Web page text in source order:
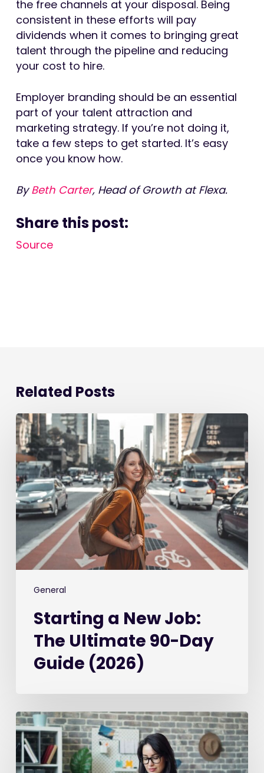
the free channels at your disposal. Being
consistent in these efforts will pay
dividends when it comes to bringing great
talent through the pipeline and reducing
your cost to hire.
Employer branding should be an essential
part of your talent attraction and
marketing strategy. If you’re not doing it,
take a few steps to get started. It’s easy
once you know how.
ByBeth Carter, Head of Growth at Flexa.
Share this post:
Source
Related Posts
General
Starting
a
New
Job:
The
Ultimate
90-
Day
Guide
(2026)
Starting a New Job:
The Ultimate 90-Day
Guide (2026)
Best
Recruitment
CRM
Software